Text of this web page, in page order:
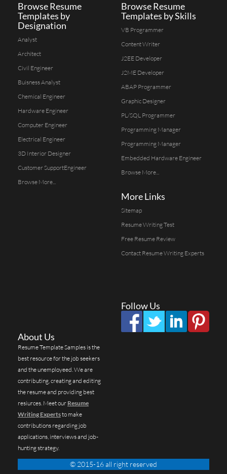
Browse Resume
Templates by
Designation
Analyst
Architect
Civil Engineer
Buisness Analyst
Chemical Engineer
Hardware Engineer
Computer Engineer
Electrical Engineer
3D Interior Designer
Customer SupportEngineer
Browse More...
Browse Resume
Templates by Skills
VB Programmer
Content Writer
J2EE Developer
J2ME Developer
ABAP Programmer
Graphic Designer
PL/SQL Programmer
Programming Manager
Programming Manager
Embedded Hardware Engineer
Browse More...
More Links
Sitemap
Resume Writing Test
Free Resume Review
Contact Resume Writing Experts
Follow Us
About Us
Resume Template Samples is the
best resource for the job seekers
and the unemployeed. We are
contributing, creating and editing
the resume and providing best
resiurces. Meet our Resume
Writing Expertsto make
contributions regarding job
applications, interviews and job-
hunting strategy.
© 2015-16 all right reserved